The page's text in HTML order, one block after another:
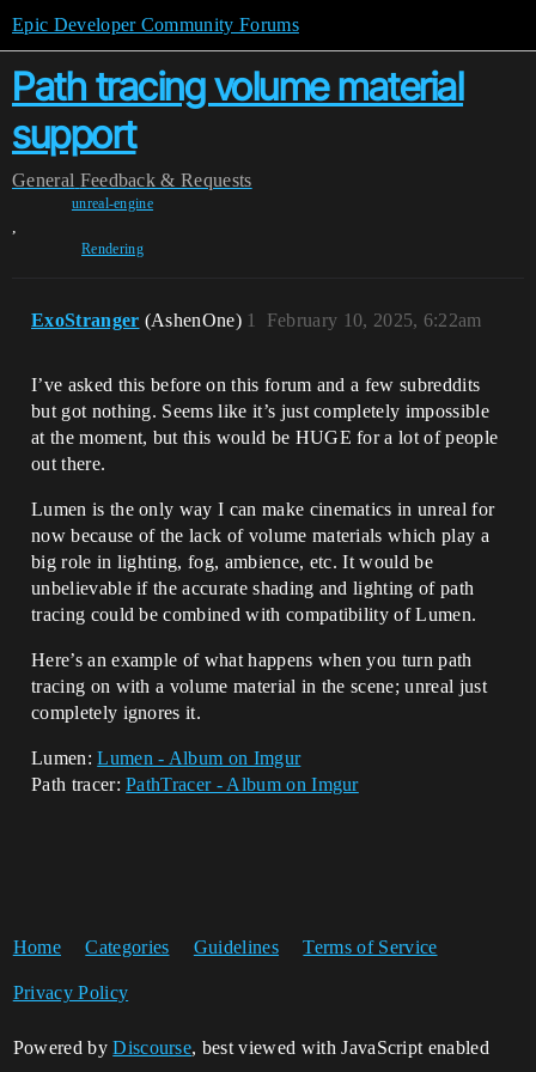
Epic Developer Community Forums
Path tracing volume material
support
General Feedback & Requests
unreal-engine
,
Rendering
ExoStranger (AshenOne) February 10, 2025, 6:22am
1
I’ve asked this before on this forum and a few subreddits
but got nothing. Seems like it’s just completely impossible
at the moment, but this would be HUGE for a lot of people
out there.
Lumen is the only way I can make cinematics in unreal for
now because of the lack of volume materials which play a
big role in lighting, fog, ambience, etc. It would be
unbelievable if the accurate shading and lighting of path
tracing could be combined with compatibility of Lumen.
Here’s an example of what happens when you turn path
tracing on with a volume material in the scene; unreal just
completely ignores it.
Lumen:Lumen - Album on Imgur
Path tracer:PathTracer - Album on Imgur
Home Categories Guidelines Terms of Service
Privacy Policy
Powered byDiscourse, best viewed with JavaScript enabled